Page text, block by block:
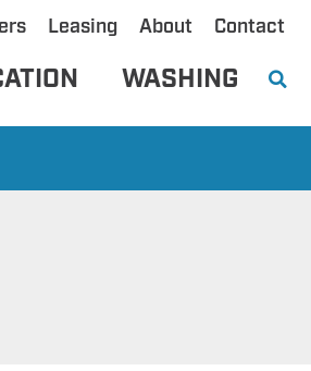
Leasing About Contact
WASHING